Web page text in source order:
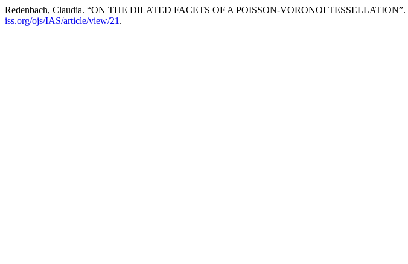
Redenbach, Claudia. “ON THE DILATED FACETS OF A POISSON-VORONOI TESSELLATION”.
iss.org/ojs/IAS/article/view/21 .